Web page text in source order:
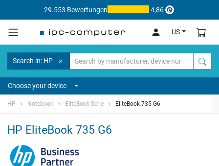
29.553 Bewertungen 4,86
US
Search in: HP
Choose your device
HP Notebook EliteBook Serie EliteBook 735 G6
HP EliteBook 735 G6